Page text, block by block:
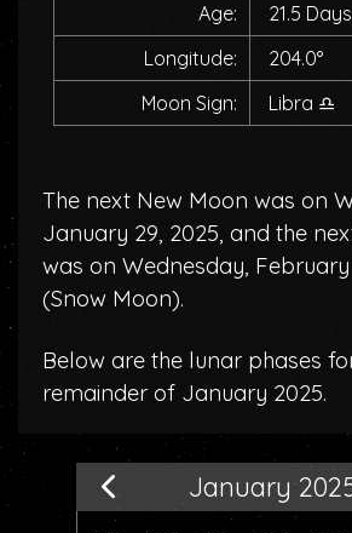
Age:
21.5 Days
Longitude:
204.0°
Moon Sign:
Libra ♎
The next New Moon was on
January 29, 2025, and the
was on Wednesday, February
(Snow Moon).
Below are the lunar phases
remainder of January 2025.
January